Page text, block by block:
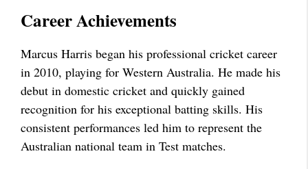
Career Achievements
Marcus Harris began his professional cricket career
in 2010, playing for Western Australia. He made his
debut in domestic cricket and quickly gained
recognition for his exceptional batting skills. His
consistent performances led him to represent the
Australian national team in Test matches.